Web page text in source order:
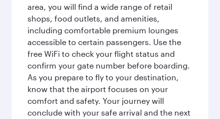
area, you will find a wide range of retail
shops, food outlets, and amenities,
including comfortable premium lounges
accessible to certain passengers. Use the
free WiFi to check your flight status and
confirm your gate number before boarding.
As you prepare to fly to your destination,
know that the airport focuses on your
comfort and safety. Your journey will
conclude with your safe arrival and the next